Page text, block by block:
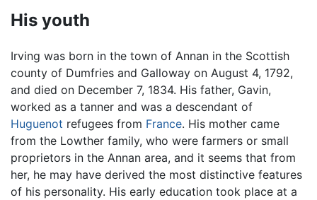
His youth
Irving was born in the town of Annan in the Scottish
county of Dumfries and Galloway on August 4, 1792,
and died on December 7, 1834. His father, Gavin,
worked as a tanner and was a descendant of
Huguenot refugees from France. His mother came
from the Lowther family, who were farmers or small
proprietors in the Annan area, and it seems that from
her, he may have derived the most distinctive features
of his personality. His early education took place at a